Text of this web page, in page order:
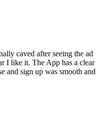
caved after seeing the ad
I like it. The App has a clear
and sign up was smooth and